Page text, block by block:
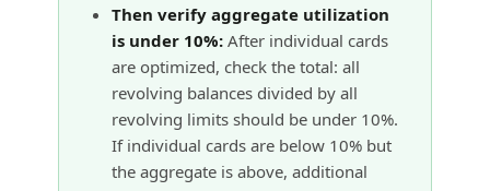
Then verify aggregate utilization
is under 10%:After individual cards
are optimized, check the total: all
revolving balances divided by all
revolving limits should be under 10%.
If individual cards are below 10% but
the aggregate is above, additional